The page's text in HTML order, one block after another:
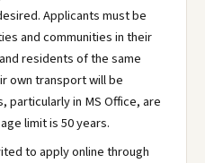
Applicants must be
and communities in their
residents of the same
own transport will be
particularly in MS Office, are
limit is 50 years.
to apply online through